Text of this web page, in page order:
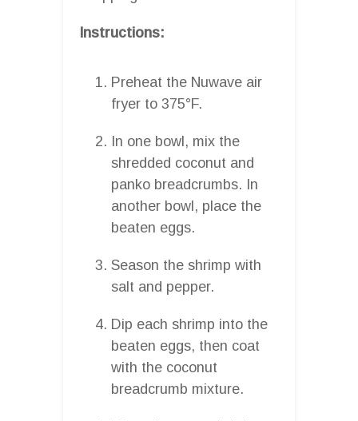
Instructions:
Preheat the Nuwave air
fryer to 375°F.
In one bowl, mix the
shredded coconut and
panko breadcrumbs. In
another bowl, place the
beaten eggs.
Season the shrimp with
salt and pepper.
Dip each shrimp into the
beaten eggs, then coat
with the coconut
breadcrumb mixture.